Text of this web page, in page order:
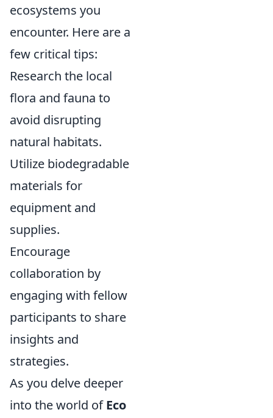
ecosystems you
encounter. Here are a
few critical tips:
Research the local
flora and fauna to
avoid disrupting
natural habitats.
Utilize biodegradable
materials for
equipment and
supplies.
Encourage
collaboration by
engaging with fellow
participants to share
insights and
strategies.
As you delve deeper
into the world ofEco